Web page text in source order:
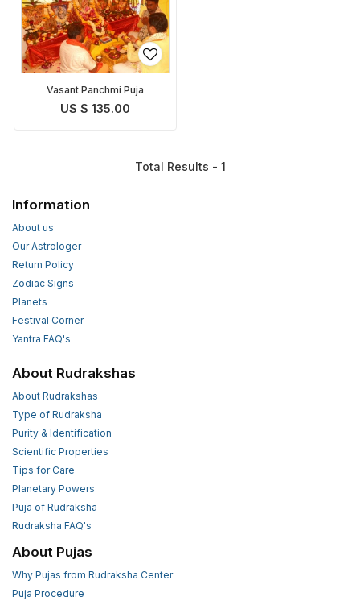
Vasant Panchmi Puja
US $ 135.00
Total Results - 1
Information
About us
Our Astrologer
Return Policy
Zodiac Signs
Planets
Festival Corner
Yantra FAQ's
About Rudrakshas
About Rudrakshas
Type of Rudraksha
Purity & Identification
Scientific Properties
Tips for Care
Planetary Powers
Puja of Rudraksha
Rudraksha FAQ's
About Pujas
Why Pujas from Rudraksha Center
Puja Procedure